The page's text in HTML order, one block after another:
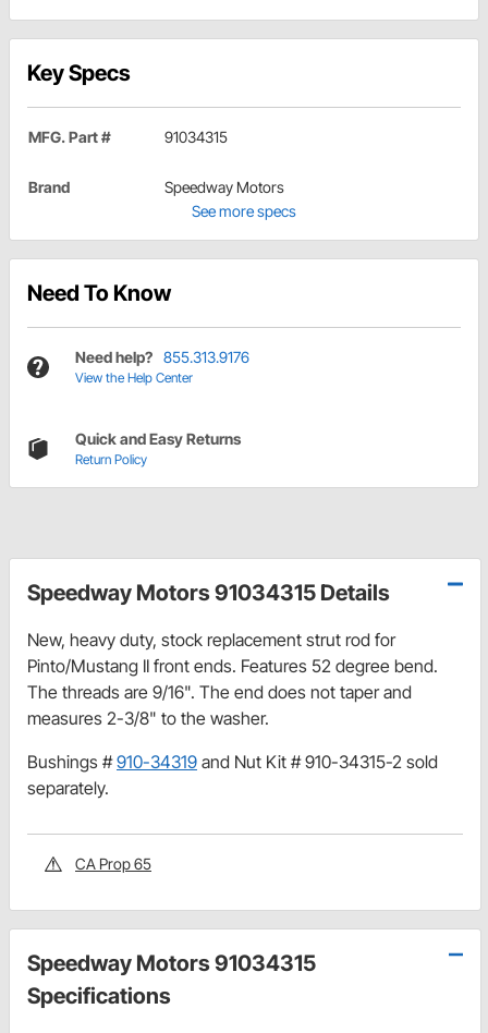
Key Specs
MFG. Part # 91034315
Brand
Speedway Motors
See more specs
Need To Know
Need help? 855.313.9176
View the Help Center
Quick and Easy Returns
Return Policy
Speedway Motors 91034315 Details
New, heavy duty, stock replacement strut rod for
Pinto/Mustang II front ends. Features 52 degree bend.
The threads are 9/16". The end does not taper and
measures 2-3/8" to the washer.
Bushings #910-34319 and Nut Kit # 910-34315-2 sold
separately.
CA Prop 65
Speedway Motors 91034315
Specifications